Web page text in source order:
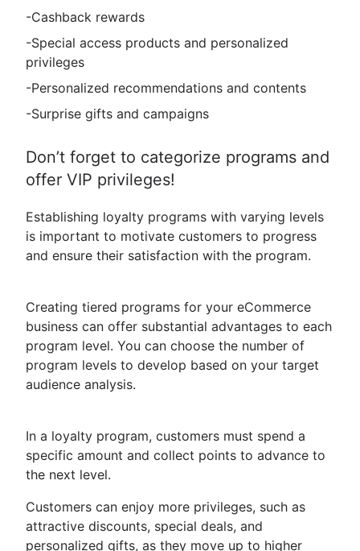
-Cashback rewards
-Special access products and personalized
privileges
-Personalized recommendations and contents
-Surprise gifts and campaigns
Don’t forget to categorize programs and
offer VIP privileges!
Establishing loyalty programs with varying levels
is important to motivate customers to progress
and ensure their satisfaction with the program.
Creating tiered programs for your eCommerce
business can offer substantial advantages to each
program level. You can choose the number of
program levels to develop based on your target
audience analysis.
In a loyalty program, customers must spend a
specific amount and collect points to advance to
the next level.
Customers can enjoy more privileges, such as
attractive discounts, special deals, and
personalized gifts, as they move up to higher